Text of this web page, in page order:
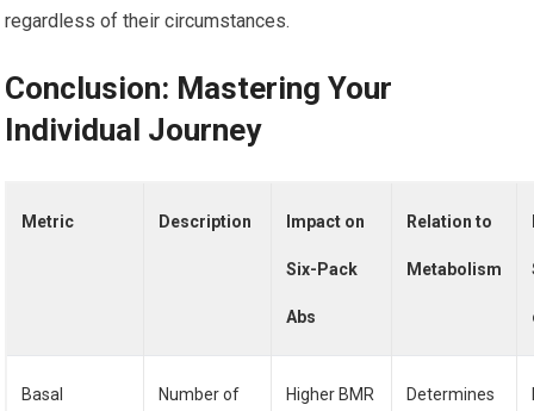
regardless of their circumstances.
Conclusion: Mastering Your
Individual Journey
Metric Description Impact on
Six-Pack
Abs
Relation to
Metabolism
Basal Number of Higher BMR Determines